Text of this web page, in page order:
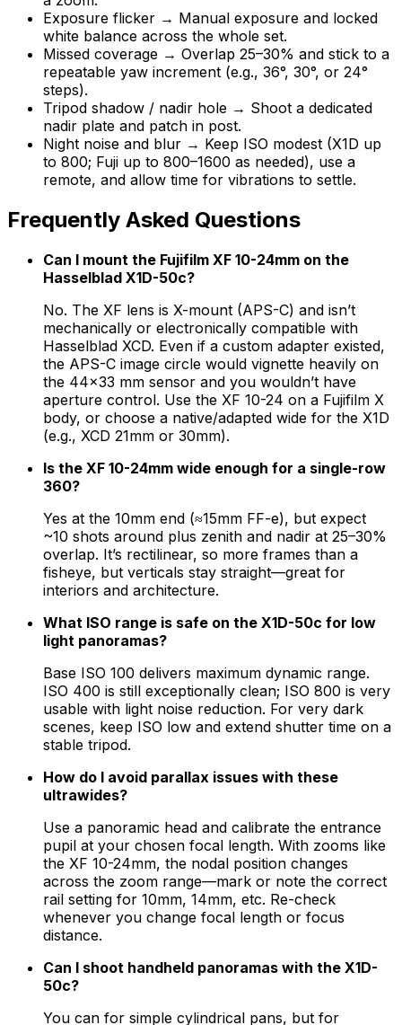
Exposure flicker → Manual exposure and locked
white balance across the whole set.
Missed coverage → Overlap 25–30% and stick to a
repeatable yaw increment (e.g., 36°, 30°, or 24°
steps).
Tripod shadow / nadir hole → Shoot a dedicated
nadir plate and patch in post.
Night noise and blur → Keep ISO modest (X1D up
to 800; Fuji up to 800–1600 as needed), use a
remote, and allow time for vibrations to settle.
Frequently Asked Questions
Can I mount the Fujifilm XF 10-24mm on the
Hasselblad X1D-50c?
No. The XF lens is X-mount (APS-C) and isn’t
mechanically or electronically compatible with
Hasselblad XCD. Even if a custom adapter existed,
the APS-C image circle would vignette heavily on
the 44×33 mm sensor and you wouldn’t have
aperture control. Use the XF 10-24 on a Fujifilm X
body, or choose a native/adapted wide for the X1D
(e.g., XCD 21mm or 30mm).
Is the XF 10-24mm wide enough for a single-row
360?
Yes at the 10mm end (≈15mm FF-e), but expect
~10 shots around plus zenith and nadir at 25–30%
overlap. It’s rectilinear, so more frames than a
fisheye, but verticals stay straight—great for
interiors and architecture.
What ISO range is safe on the X1D-50c for low
light panoramas?
Base ISO 100 delivers maximum dynamic range.
ISO 400 is still exceptionally clean; ISO 800 is very
usable with light noise reduction. For very dark
scenes, keep ISO low and extend shutter time on a
stable tripod.
How do I avoid parallax issues with these
ultrawides?
Use a panoramic head and calibrate the entrance
pupil at your chosen focal length. With zooms like
the XF 10-24mm, the nodal position changes
across the zoom range—mark or note the correct
rail setting for 10mm, 14mm, etc. Re-check
whenever you change focal length or focus
distance.
Can I shoot handheld panoramas with the X1D-
50c?
You can for simple cylindrical pans, but for